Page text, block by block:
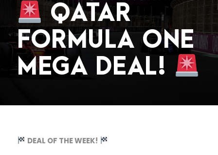
QATAR
FORMULA ONE
MEGA DEAL!
DEAL OF THE WEEK!